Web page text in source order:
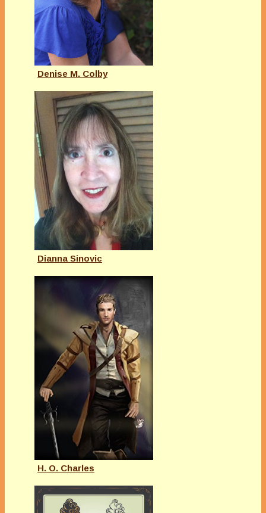
Denise M. Colby
Dianna Sinovic
H. O. Charles